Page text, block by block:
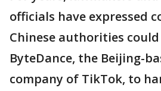
officials have expressed
Chinese authorities
ByteDance, the Beijing-
company of TikTok, to